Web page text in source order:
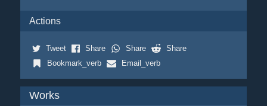
Actions
Tweet Share Share
Share
Bookmark_verb
Email_verb
Works